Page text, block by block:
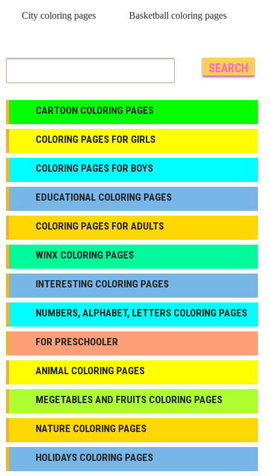
City coloring pages Basketball coloring pages
CARTOON COLORING PAGES
COLORING PAGES FOR GIRLS
СOLORING PAGES FOR BOYS
EDUCATIONAL COLORING PAGES
COLORING PAGES FOR ADULTS
WINX COLORING PAGES
INTERESTING COLORING PAGES
NUMBERS, ALPHABET, LETTERS COLORING PAGES
FOR PRESCHOOLER
ANIMAL COLORING PAGES
МEGETABLES AND FRUITS COLORING PAGES
NATURE COLORING PAGES
HOLIDAYS COLORING PAGES